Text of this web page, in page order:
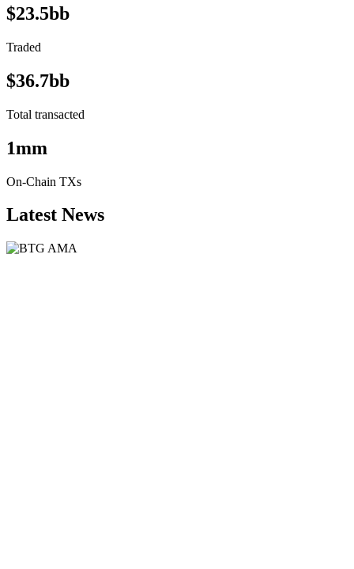
$23.5bb
Traded
$36.7bb
Total transacted
1mm
On-Chain TXs
Latest News